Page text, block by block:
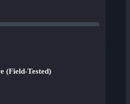
(Field-Tested)